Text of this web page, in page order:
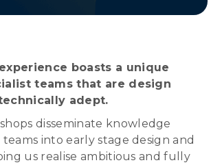
boasts a unique
teams that are design
adept.
disseminate knowledge
into early stage design and
us realise ambitious and fully